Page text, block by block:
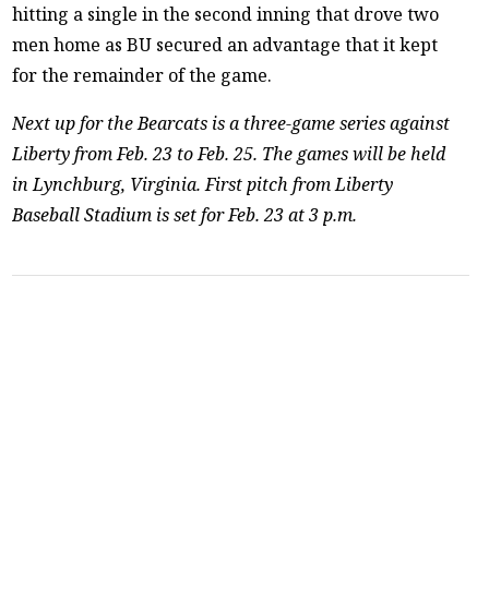
hitting a single in the second inning that drove two
men home as BU secured an advantage that it kept
for the remainder of the game.
Next up for the Bearcats is a three-game series against
Liberty from Feb. 23 to Feb. 25. The games will be held
in Lynchburg, Virginia. First pitch from Liberty
Baseball Stadium is set for Feb. 23 at 3 p.m.